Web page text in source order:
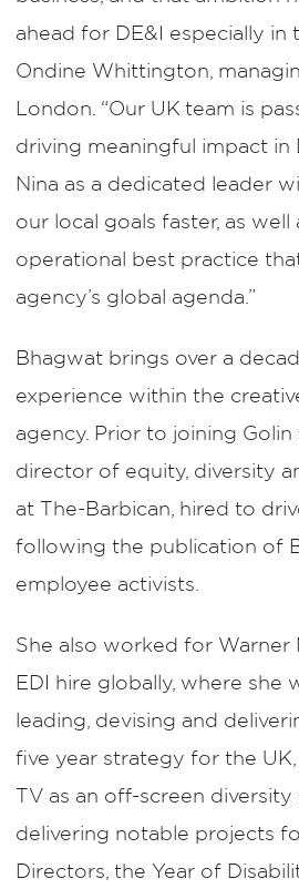
ahead for DE&I especially in
Ondine Whittington,
London. “Our UK team is
driving meaningful impact in
Nina as a dedicated leader
our local goals faster, as well
operational best practice
agency’s global agenda.”
Bhagwat brings over a
experience within the
agency. Prior to joining
director of equity, diversity
at The-Barbican, hired to
following the publication of
employee activists.
She also worked for Warner
EDI hire globally, where she
leading, devising and
five year strategy for the
TV as an off-screen
delivering notable projects
Directors, the Year of